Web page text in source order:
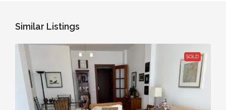
Similar Listings
SOLD